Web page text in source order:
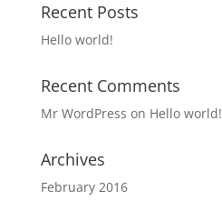
Recent Posts
Hello world!
Recent Comments
Mr WordPress on Hello world!
Archives
February 2016